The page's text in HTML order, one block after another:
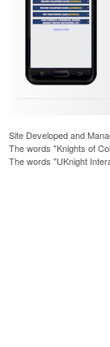
Site Developed and
The words "Knights of
The words "UKnight